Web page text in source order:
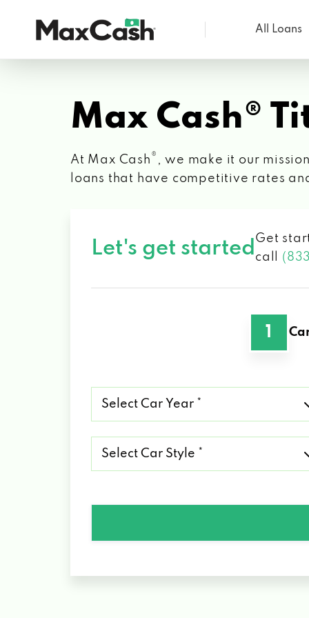
Cash®
All Loans
Max Cash®
At Max Cash ® , we make it our
loans that have competitive rates
Let's get started Get
call
1
Car
Year
Car
Style